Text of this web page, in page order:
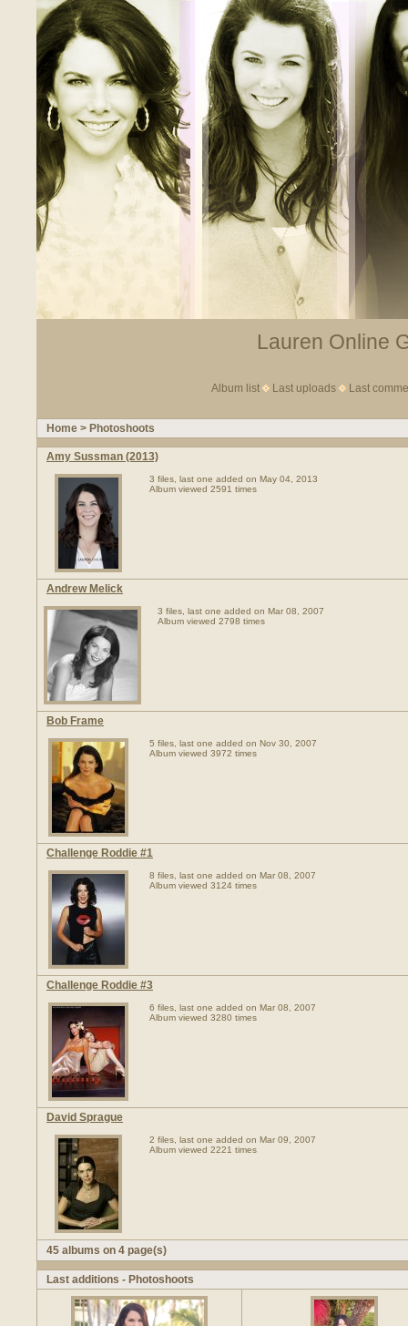
Lauren Online
Album list Last uploads Last
Home > Photoshoots
Amy Sussman (2013)
3 files, last one added on May 04, 2013
Album viewed 2591 times
Andrew Melick
3 files, last one added on Mar 08, 2007
Album viewed 2798 times
Bob Frame
5 files, last one added on Nov 30, 2007
Album viewed 3972 times
Challenge Roddie #1
8 files, last one added on Mar 08, 2007
Album viewed 3124 times
Challenge Roddie #3
6 files, last one added on Mar 08, 2007
Album viewed 3280 times
David Sprague
2 files, last one added on Mar 09, 2007
Album viewed 2221 times
45 albums on 4 page(s)
Last additions - Photoshoots